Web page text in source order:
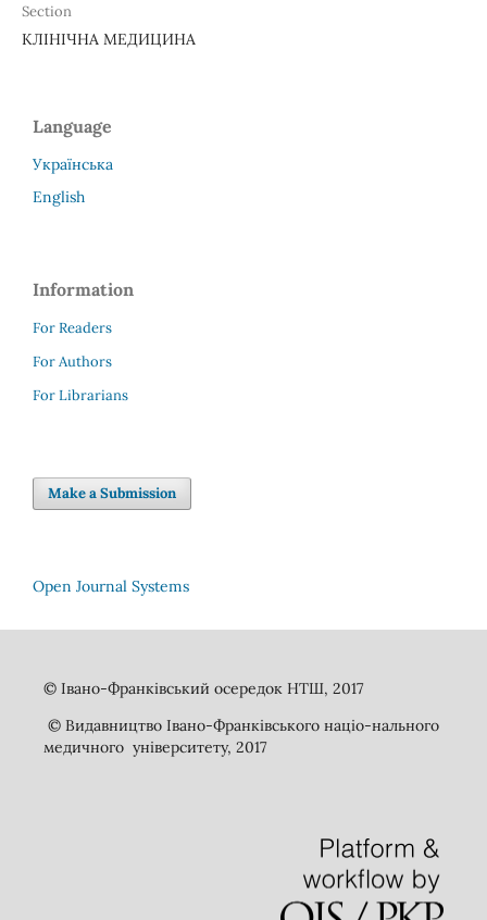
Section
КЛІНІЧНА МЕДИЦИНА
Language
Українська
English
Information
For Readers
For Authors
For Librarians
Make a Submission
Open Journal Systems
© Івано-Франківський осередок НТШ, 2017
© Видавництво Івано-Франківського націо-нального
медичного університету, 2017